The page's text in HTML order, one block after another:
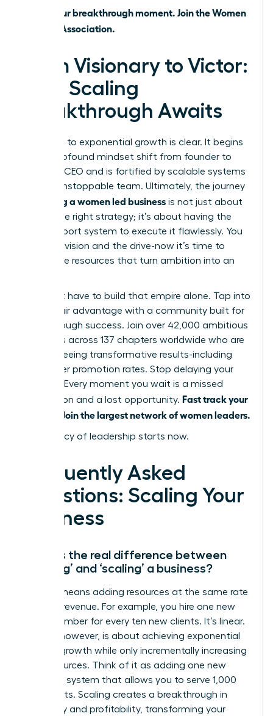
This is your breakthrough moment. Join the Women
Leaders Association.
From Visionary to Victor:
Your Scaling
Breakthrough Awaits
The path to exponential growth is clear. It begins
with a profound mindset shift from founder to
visionary CEO and is fortified by scalable systems
and an unstoppable team. Ultimately, the journey
scaling a women led business is not just about
having the right strategy; it’s about having the
right support system to execute it flawlessly. You
have the vision and the drive-now it’s time to
unlock the resources that turn ambition into an
You don’t have to build that empire alone. Tap into
your unfair advantage with a community built for
breakthrough success. Join over 42,000 ambitious
members across 137 chapters worldwide who are
already seeing transformative results-including
39% higher promotion rates. Stop delaying your
success. Every moment you wait is a missed
connection and a lost opportunity. Fast track your
success. Join the largest network of women leaders.
Your legacy of leadership starts now.
Frequently Asked
Questions: Scaling Your
Business
What is the real difference between
‘growing’ and ‘scaling’ a business?
Growth means adding resources at the same rate
you add revenue. For example, you hire one new
team member for every ten new clients. It’s linear.
Scaling, however, is about achieving exponential
revenue growth while only incrementally increasing
your resources. Think of it as adding one new
software system that allows you to serve 1,000
new clients. Scaling creates a breakthrough in
efficiency and profitability, transforming your